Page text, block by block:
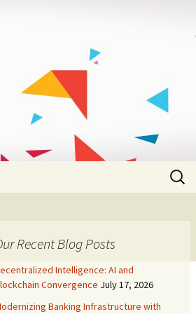
Search
for:
Recent Blog Posts
Intelligence: AI and
Convergence July 17, 2026
Banking Infrastructure with